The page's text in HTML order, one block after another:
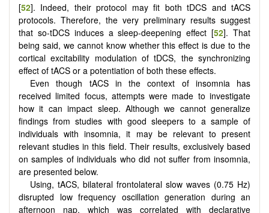
[52]. Indeed, their protocol may fit both tDCS and tACS
protocols. Therefore, the very preliminary results suggest
that so-tDCS induces a sleep-deepening effect [52]. That
being said, we cannot know whether this effect is due to the
cortical excitability modulation of tDCS, the synchronizing
effect of tACS or a potentiation of both these effects.
Even though tACS in the context of insomnia has
received limited focus, attempts were made to investigate
how it can impact sleep. Although we cannot generalize
findings from studies with good sleepers to a sample of
individuals with insomnia, it may be relevant to present
relevant studies in this field. Their results, exclusively based
on samples of individuals who did not suffer from insomnia,
are presented below.
Using, tACS, bilateral frontolateral slow waves (0.75 Hz)
disrupted low frequency oscillation generation during an
afternoon nap, which was correlated with declarative